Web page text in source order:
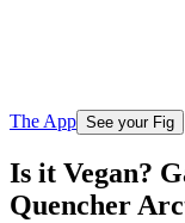
The App See your Fig
Is it Vegan?
Quencher